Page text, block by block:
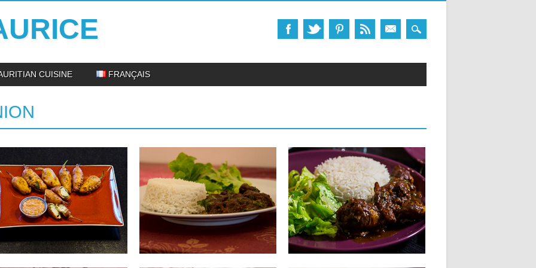
CUISINE FRANÇAIS
CHILLIES
INGREDIENTS: 250gr large chillies
350gr of minced meat Half onion,
chopped...
▶
06.06.14
DUCK SALMI : DUCK
STEW
INGREDIENTS: 1 kg of duck magret, cut
into pieces 30 cl of...
▶
05.06.14
CHICKEN SALMI :
CHICKEN STEW
INGREDIENTS FOR 4 PEOPLE: 800 g
chicken, cut into pieces 30...
▶